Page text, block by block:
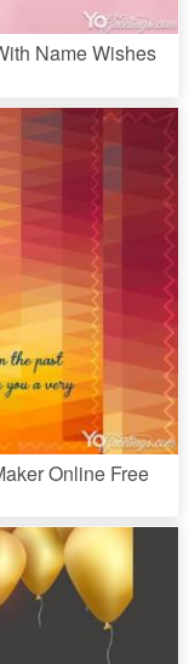
Name Wishes
Online Free